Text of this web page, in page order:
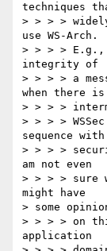
techniques
> > > >
use WS-Arch.
> > > > E.g.,
integrity of
> > > > a
when there is
> > > >
> > > >
sequence
> > > >
am not even
> > > > sure
might have
> some
> > > > on
application